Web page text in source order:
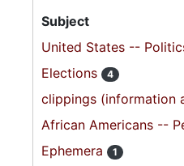
Subject
United States --
Elections 4
clippings (information
African Americans --
Ephemera 1